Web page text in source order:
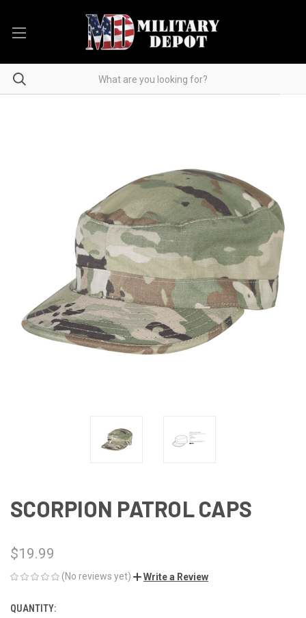
SCORPION PATROL CAPS
$19.99
(No reviews yet) Write a Review
CURRENT
QUANTITY: